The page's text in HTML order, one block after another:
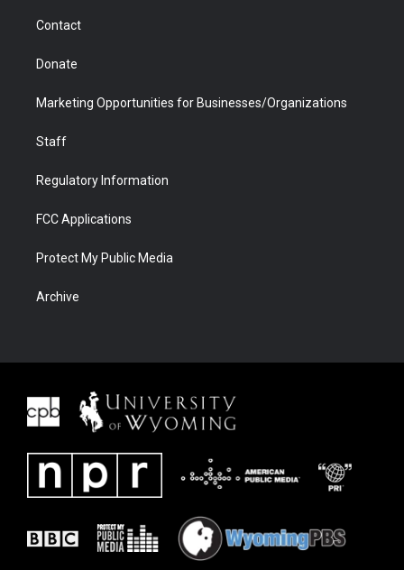
Contact
Donate
Marketing Opportunities for Businesses/Organizations
Staff
Regulatory Information
FCC Applications
Protect My Public Media
Archive